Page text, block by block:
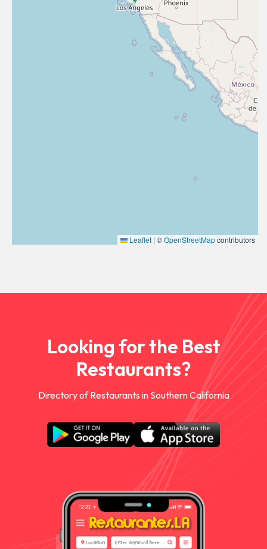
Leaflet | ©OpenStreetMapcontributors
Looking for the Best
Restaurants?
Directory of Restaurants in Southern California